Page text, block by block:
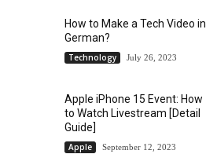
How to Make a Tech Video in
German?
Technology July 26, 2023
Apple iPhone 15 Event: How
to Watch Livestream [Detail
Guide]
Apple September 12, 2023